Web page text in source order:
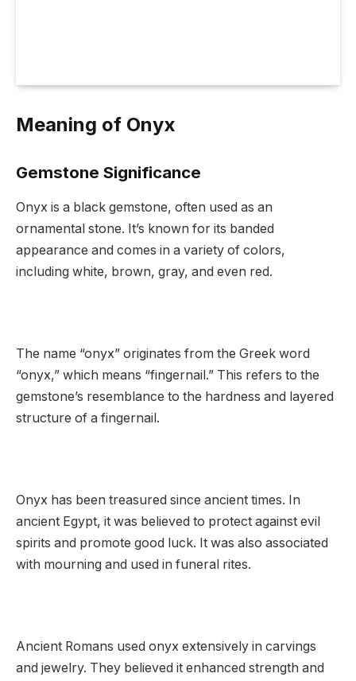
Meaning of Onyx
Gemstone Significance
Onyx is a black gemstone, often used as an
ornamental stone. It’s known for its banded
appearance and comes in a variety of colors,
including white, brown, gray, and even red.
The name “onyx” originates from the Greek word
“onyx,” which means “fingernail.” This refers to the
gemstone’s resemblance to the hardness and layered
structure of a fingernail.
Onyx has been treasured since ancient times. In
ancient Egypt, it was believed to protect against evil
spirits and promote good luck. It was also associated
with mourning and used in funeral rites.
Ancient Romans used onyx extensively in carvings
and jewelry. They believed it enhanced strength and